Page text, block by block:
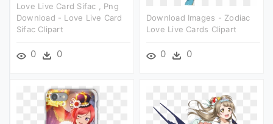
Love Live Card Sifac , Png
Download - Love Live Card
Sifac Clipart
0 0
Download Images - Zodiac
Love Live Cards Clipart
0 0